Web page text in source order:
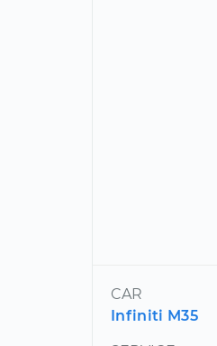
CAR
Infiniti M35